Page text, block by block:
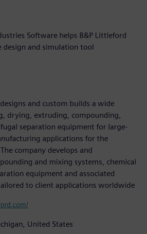
Software helps B&P Littleford
design and simulation tool
and custom builds a wide
drying, extruding, compounding,
separation equipment for large-
applications for the
company develops and
and mixing systems, chemical
equipment and associated
to client applications worldwide
United States